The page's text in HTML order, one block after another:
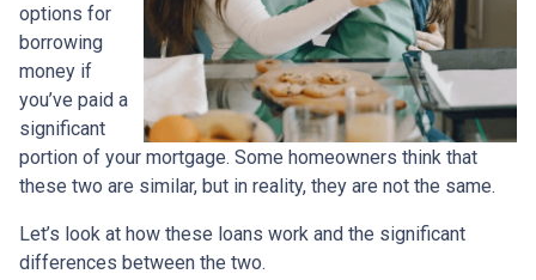
options for
borrowing
money if
you’ve paid a
significant
portion of your mortgage. Some homeowners think that
these two are similar, but in reality, they are not the same.
Let’s look at how these loans work and the significant
differences between the two.